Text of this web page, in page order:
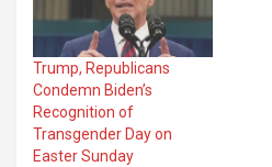
Trump, Republicans
Condemn Biden’s
Recognition of
Transgender Day on
Easter Sunday